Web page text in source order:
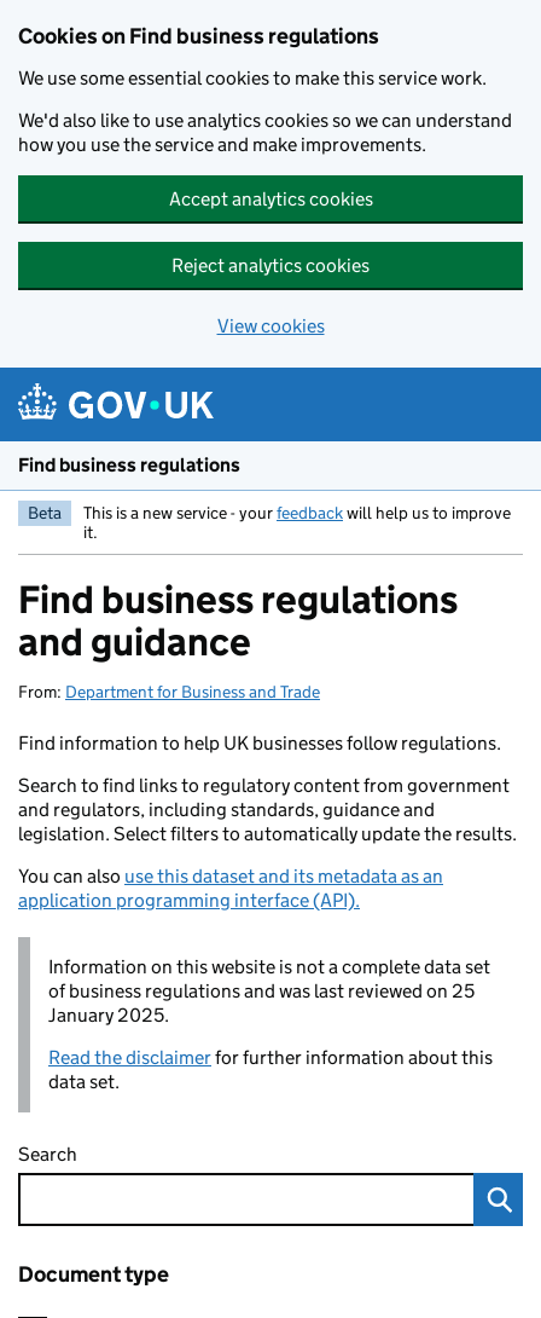
Cookies on Find business regulations
We use some essential cookies to make this service work.
We'd also like to use analytics cookies so we can understand
how you use the service and make improvements.
Accept analytics cookies
Reject analytics cookies
View cookies
Find business regulations
Beta This is a new service - yourfeedbackwill help us to improve
it.
Find business regulations
and guidance
From: Department for Business and Trade
Find information to help UK businesses follow regulations.
Search to find links to regulatory content from government
and regulators, including standards, guidance and
legislation. Select filters to automatically update the results.
You can also use this dataset and its metadata as an
application programming interface (API).
Information on this website is not a complete data set
of business regulations and was last reviewed on 25
January 2025.
Read the disclaimerfor further information about this
data set.
Search
Document type